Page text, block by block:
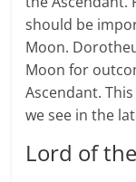
should be
Moon.
Moon for
Ascendant.
we see in the
Lord of